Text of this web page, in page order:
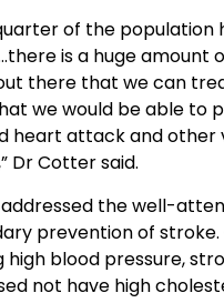
of the population
is a huge amount
there that we can
we would be able to
heart attack and other
Dr Cotter said.
the well-
prevention of
high blood pressure,
not have high